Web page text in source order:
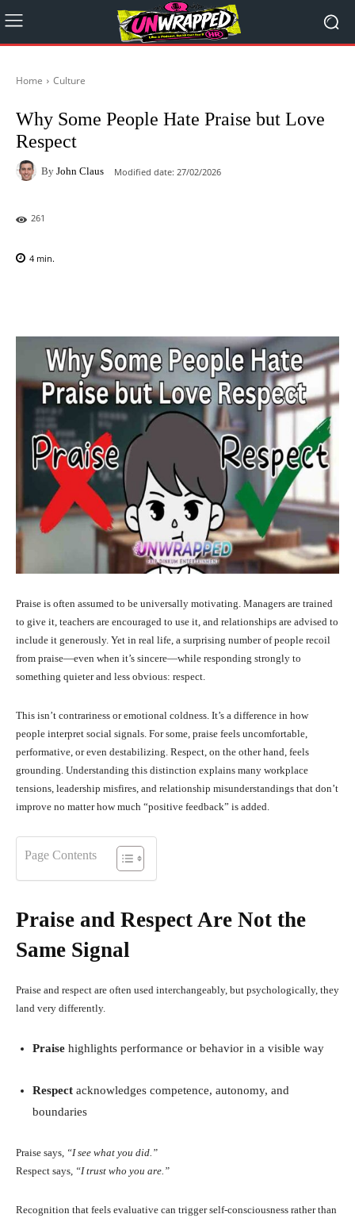
Home Culture
Why Some People Hate Praise but Love
Respect
By John Claus Modified date: 27/02/2026
261
4 min.
Praise is often assumed to be universally motivating. Managers are trained
to give it, teachers are encouraged to use it, and relationships are advised to
include it generously. Yet in real life, a surprising number of people recoil
from praise—even when it’s sincere—while responding strongly to
something quieter and less obvious: respect.
This isn’t contrariness or emotional coldness. It’s a difference in how
people interpret social signals. For some, praise feels uncomfortable,
performative, or even destabilizing. Respect, on the other hand, feels
grounding. Understanding this distinction explains many workplace
tensions, leadership misfires, and relationship misunderstandings that don’t
improve no matter how much “positive feedback” is added.
Page Contents
Praise and Respect Are Not the
Same Signal
Praise and respect are often used interchangeably, but psychologically, they
land very differently.
Praise highlights performance or behavior in a visible way
Respect acknowledges competence, autonomy, and
boundaries
Praise says, “I see what you did.”
Respect says, “I trust who you are.”
Recognition that feels evaluative can trigger self-consciousness rather than